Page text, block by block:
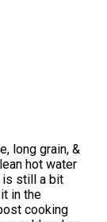
long grain, &
hot water
is still a bit
in the
cooking